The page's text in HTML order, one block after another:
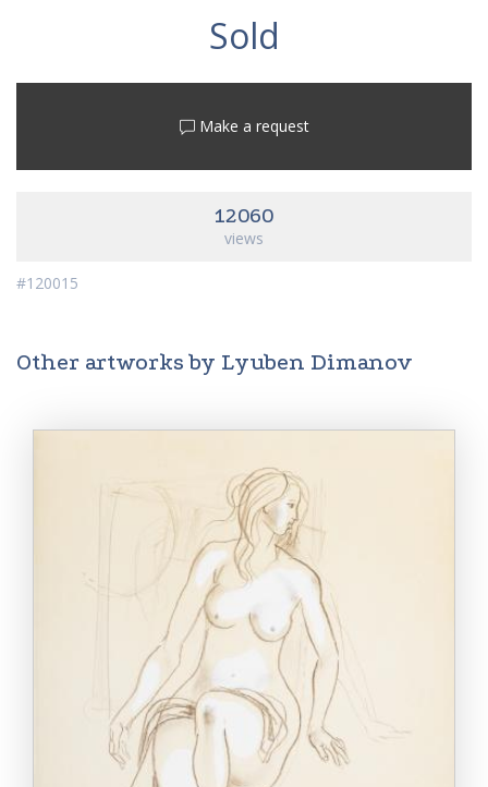
Sold
Make a request
12060
views
#120015
Other artworks by Lyuben Dimanov